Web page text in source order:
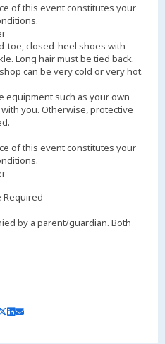
of this event constitutes your
toe, closed-heel shoes with
Long hair must be tied back.
can be very cold or very hot.
equipment such as your own
you. Otherwise, protective
of this event constitutes your
Required
by a parent/guardian. Both